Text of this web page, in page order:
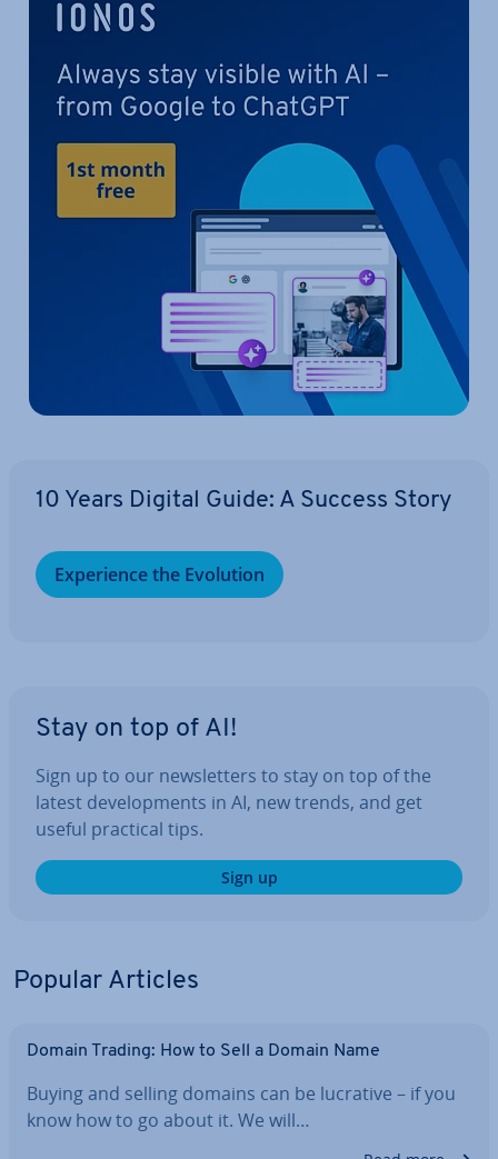
10 Years Digital Guide: A Success Story
Ex­per­i­ence the Evolution
Stay on top of AI!
Sign up to our news­let­ters to stay on top of the
latest de­vel­op­ments in AI, new trends, and get
useful practical tips.
Sign up
Popular Articles
Domain Trading: How to Sell a Domain Name
Buying and selling domains can be lucrative – if you
know how to go about it. We will…